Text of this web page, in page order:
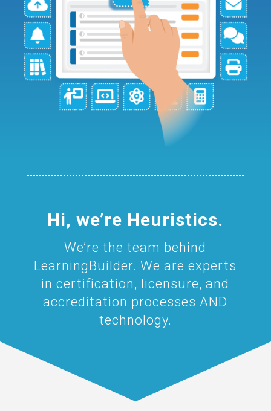
Hi, we’re Heuristics.
We’re the team behind
LearningBuilder. We are experts
in certification, licensure, and
accreditation processes AND
technology.